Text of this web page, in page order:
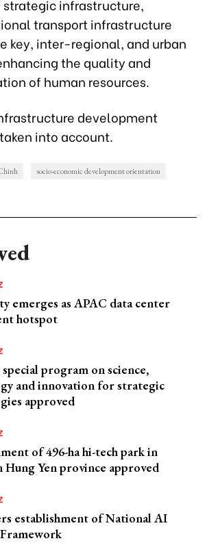
infrastructure,
transport infrastructure
key, inter-regional, and urban
the quality and
of human resources.
development
into account.
socio-economic development orientation
emerges as APAC data center
hotspot
program on science,
and innovation for strategic
approved
of 496-ha hi-tech park in
Yen province approved
establishment of National AI